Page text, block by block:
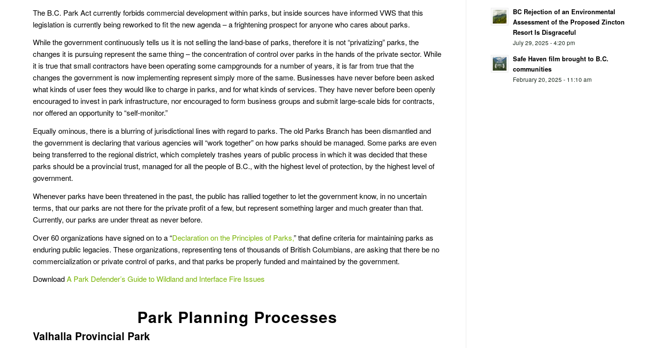
The B.C. Park Act currently forbids commercial development within parks, but inside sources have informed VWS that this
legislation is currently being reworked to fit the new agenda – a frightening prospect for anyone who cares about parks.
While the government continuously tells us it is not selling the land-base of parks, therefore it is not “privatizing” parks, the
changes it is pursuing represent the same thing – the concentration of control over parks in the hands of the private sector. While
it is true that small contractors have been operating some campgrounds for a number of years, it is far from true that the
changes the government is now implementing represent simply more of the same. Businesses have never before been asked
what kinds of user fees they would like to charge in parks, and for what kinds of services. They have never before been openly
encouraged to invest in park infrastructure, nor encouraged to form business groups and submit large-scale bids for contracts,
nor offered an opportunity to “self-monitor.”
Equally ominous, there is a blurring of jurisdictional lines with regard to parks. The old Parks Branch has been dismantled and
the government is declaring that various agencies will “work together” on how parks should be managed. Some parks are even
being transferred to the regional district, which completely trashes years of public process in which it was decided that these
parks should be a provincial trust, managed for all the people of B.C., with the highest level of protection, by the highest level of
government.
Whenever parks have been threatened in the past, the public has rallied together to let the government know, in no uncertain
terms, that our parks are not there for the private profit of a few, but represent something larger and much greater than that.
Currently, our parks are under threat as never before.
Over 60 organizations have signed on to a “Declaration on the Principles of Parks,” that define criteria for maintaining parks as
enduring public legacies. These organizations, representing tens of thousands of British Columbians, are asking that there be no
commercialization or private control of parks, and that parks be properly funded and maintained by the government.
DownloadA Park Defender’s Guide to Wildland and Interface Fire Issues
Park Planning Processes
Valhalla Provincial Park
BC Rejection of an Environmental
Assessment of the Proposed Zincton
Resort Is Disgraceful
July 29, 2025 - 4:20 pm
Safe Haven film brought to B.C.
communities
February 20, 2025 - 11:10 am